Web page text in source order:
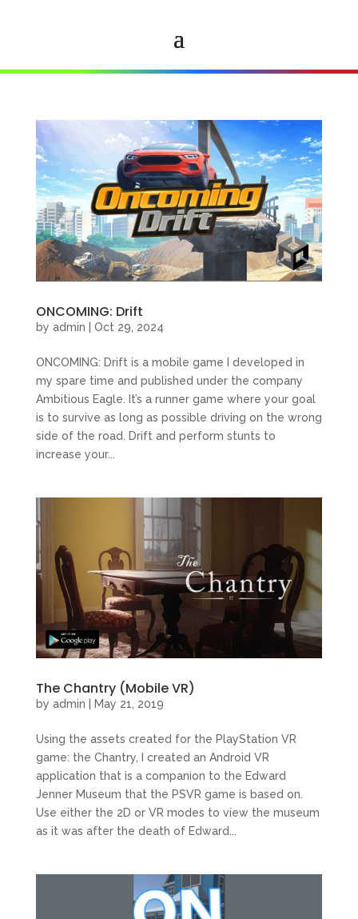
ONCOMING: Drift
by admin | Oct 29, 2024
ONCOMING: Drift is a mobile game I developed in
my spare time and published under the company
Ambitious Eagle. It’s a runner game where your goal
is to survive as long as possible driving on the wrong
side of the road. Drift and perform stunts to
increase your...
The Chantry (Mobile VR)
by admin May 21, 2019
Using the assets created for the PlayStation VR
game: the Chantry, I created an Android VR
application that is a companion to the Edward
Jenner Museum that the PSVR game is based on.
Use either the 2D or VR modes to view the museum
as it was after the death of Edward...